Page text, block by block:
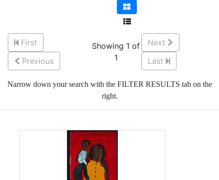
First
Previous
Showing 1 of
1
Next
Last
Narrow down your search with the FILTER RESULTS tab on the
right.